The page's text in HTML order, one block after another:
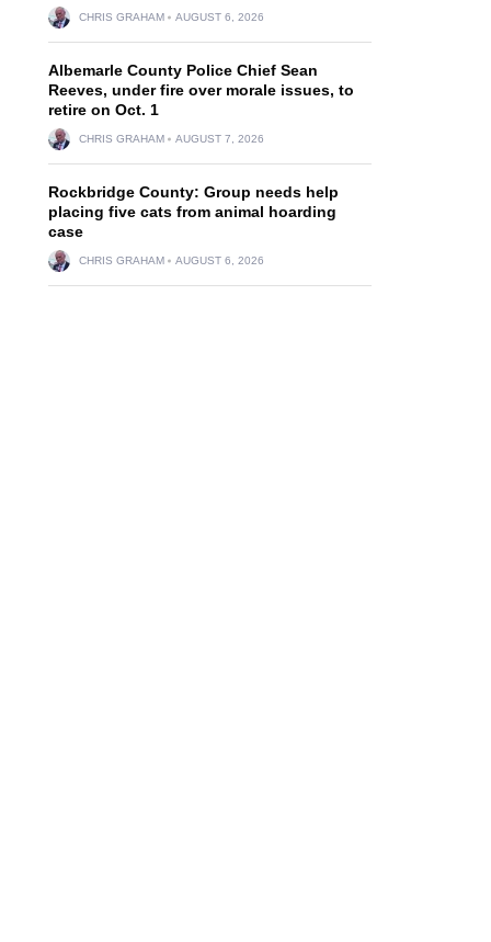
CHRIS GRAHAM AUGUST 6, 2026
Albemarle County Police Chief Sean
Reeves, under fire over morale issues, to
retire on Oct. 1
CHRIS GRAHAM AUGUST 7, 2026
Rockbridge County: Group needs help
placing five cats from animal hoarding
case
CHRIS GRAHAM AUGUST 6, 2026